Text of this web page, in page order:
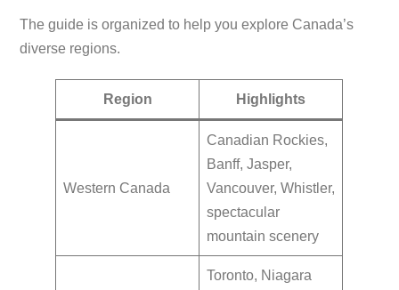
The guide is organized to help you explore Canada’s
diverse regions.
Region Highlights
Western Canada
Canadian Rockies,
Banff, Jasper,
Vancouver, Whistler,
spectacular
mountain scenery
Toronto, Niagara